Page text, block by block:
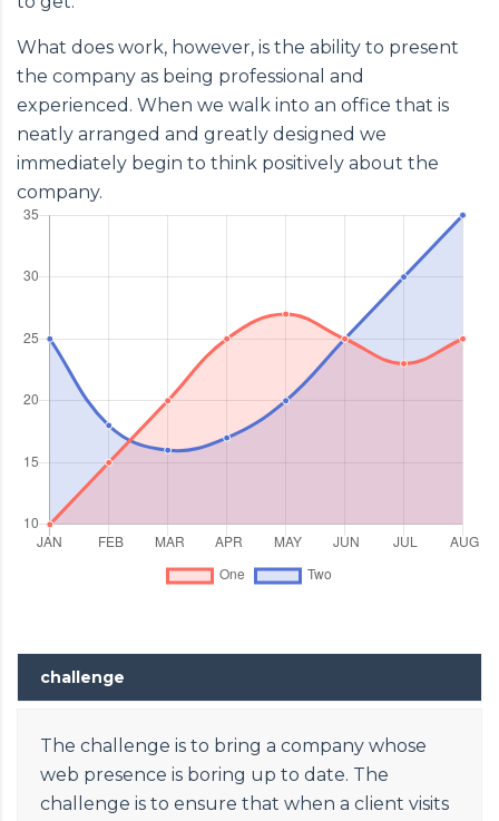
What does work, however, is the ability to present
the company as being professional and
experienced. When we walk into an office that is
neatly arranged and greatly designed we
immediately begin to think positively about the
company.
challenge
The challenge is to bring a company whose
web presence is boring up to date. The
challenge is to ensure that when a client visits